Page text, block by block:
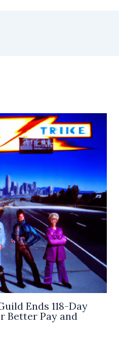
Ends 118-Day
Better Pay and